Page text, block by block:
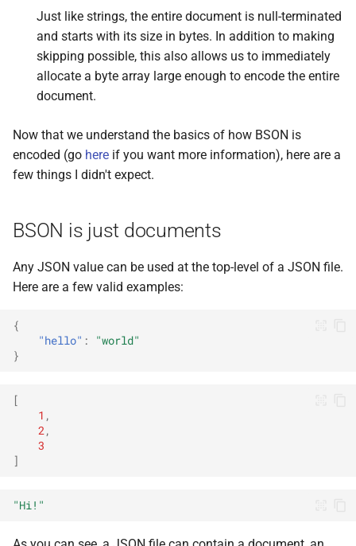
Just like strings, the entire document is null-terminated
and starts with its size in bytes. In addition to making
skipping possible, this also allows us to immediately
allocate a byte array large enough to encode the entire
document.
Now that we understand the basics of how BSON is
encoded (go here if you want more information), here are a
few things I didn't expect.
BSON is just documents
Any JSON value can be used at the top-level of a JSON file.
Here are a few valid examples:
{
"hello" :
"world"
}
[
1 ,
2 ,
3
]
"Hi!"